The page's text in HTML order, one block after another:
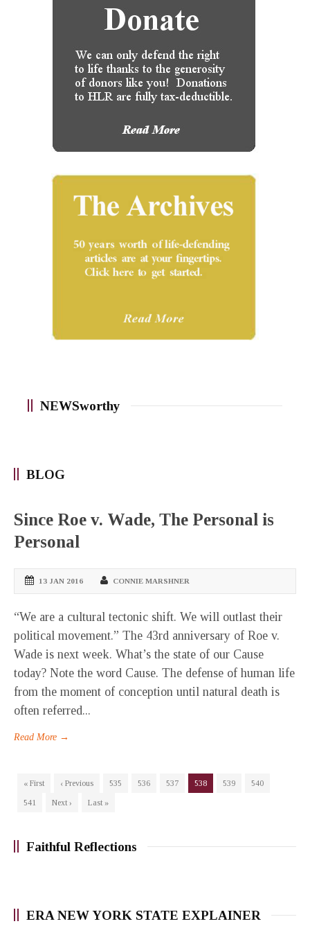
NEWSworthy
BLOG
Since Roe v. Wade, The Personal is
Personal
13 JAN 2016 CONNIE MARSHNER
“We are a cultural tectonic shift. We will outlast their
political movement.” The 43rd anniversary of Roe v.
Wade is next week. What’s the state of our Cause
today? Note the word Cause. The defense of human life
from the moment of conception until natural death is
often referred...
Read More →
« First ‹ Previous 535 536 537 538 539
540
541
Next › Last »
Faithful Reflections
ERA NEW YORK STATE EXPLAINER